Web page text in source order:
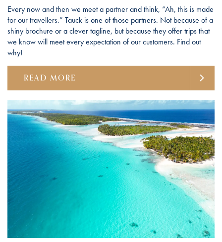
Every now and then we meet a partner and think, “Ah, this is made
for our travellers.” Tauck is one of those partners. Not because of a
shiny brochure or a clever tagline, but because they offer trips that
we know will meet every expectation of our customers. Find out
why!
READ MORE